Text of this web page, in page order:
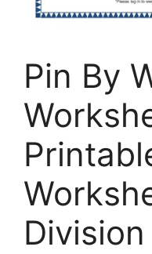
Pin By
Division